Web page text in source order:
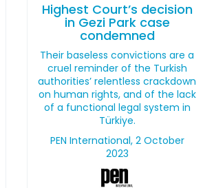
Highest Court’s decision
in Gezi Park case
condemned
Their baseless convictions are a
cruel reminder of the Turkish
authorities’ relentless crackdown
on human rights, and of the lack
of a functional legal system in
Türkiye.
PEN International, 2 October
2023